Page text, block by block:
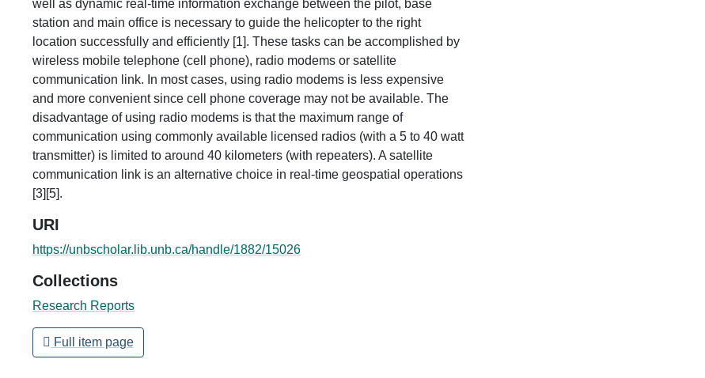
well as dynamic real-time information exchange between the pilot, base
station and main office is necessary to guide the helicopter to the right
location successfully and efficiently [1]. These tasks can be accomplished by
wireless mobile telephone (cell phone), radio modems or satellite
communication link. In most cases, using radio modems is less expensive
and more convenient since cell phone coverage may not be available. The
disadvantage of using radio modems is that the maximum range of
communication using commonly available licensed radios (with a 5 to 40 watt
transmitter) is limited to around 40 kilometers (with repeaters). A satellite
communication link is an alternative choice in real-time geospatial operations
[3][5].
URI
https://unbscholar.lib.unb.ca/handle/1882/15026
Collections
Research Reports
Full item page